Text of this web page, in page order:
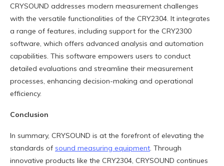
CRYSOUND addresses modern measurement challenges
with the versatile functionalities of the CRY2304. It integrates
a range of features, including support for the CRY2300
software, which offers advanced analysis and automation
capabilities. This software empowers users to conduct
detailed evaluations and streamline their measurement
processes, enhancing decision-making and operational
efficiency.
Conclusion
In summary, CRYSOUND is at the forefront of elevating the
standards of sound measuring equipment. Through
innovative products like the CRY2304, CRYSOUND continues